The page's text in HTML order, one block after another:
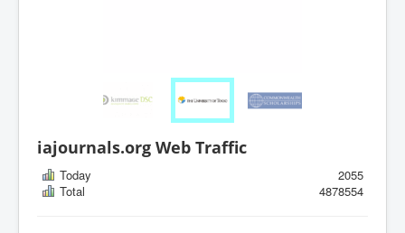
iajournals.org Web Traffic
Today
2055
Total
4878554